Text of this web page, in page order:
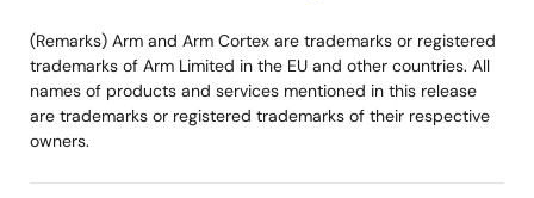
(Remarks) Arm and Arm Cortex are trademarks or registered
trademarks of Arm Limited in the EU and other countries. All
names of products and services mentioned in this release
are trademarks or registered trademarks of their respective
owners.